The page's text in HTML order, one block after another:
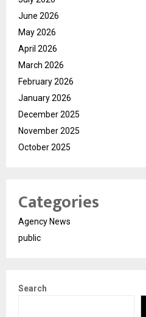
June 2026
May 2026
April 2026
March 2026
February 2026
January 2026
December 2025
November 2025
October 2025
Categories
Agency News
public
Search